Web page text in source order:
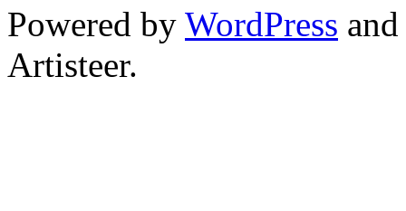
Powered by WordPress and
Artisteer.